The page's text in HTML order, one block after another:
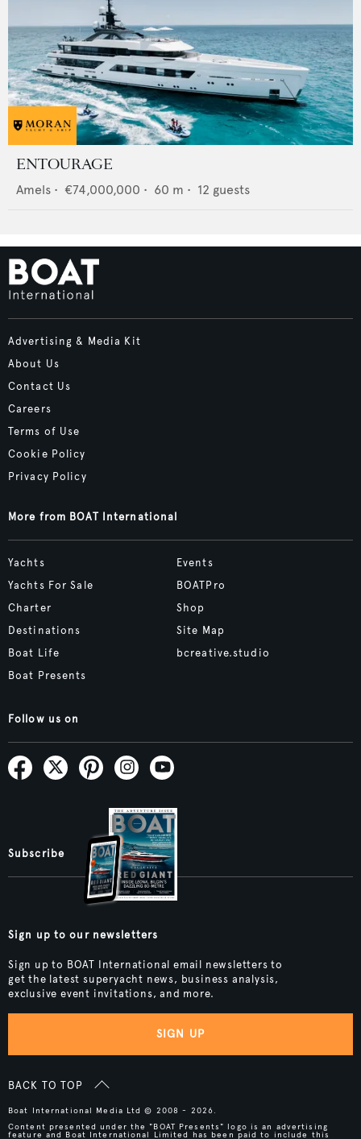
ENTOURAGE
Amels • €74,000,000 • 60 m • 12 guests
Advertising & Media Kit
About Us
Contact Us
Careers
Terms of Use
Cookie Policy
Privacy Policy
More from BOAT International
Yachts
Yachts For Sale
Charter
Destinations
Boat Life
Boat Presents
Events
BOATPro
Shop
Site Map
bcreative.studio
Follow us on
Subscribe
Sign up to our newsletters
Sign up to BOAT International email newsletters to
get the latest superyacht news, business analysis,
exclusive event invitations, and more.
SIGN UP
BACK TO TOP
Boat International Media Ltd © 2008 - 2026.
Content presented under the "BOAT Presents" logo is an advertising
feature and Boat International Limited has been paid to include this